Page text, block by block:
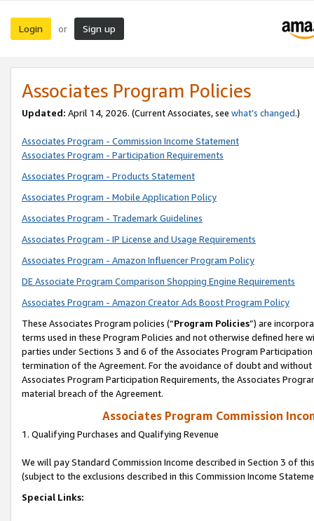
Login or Sign up
Associates Program Policies
Updated: April 14, 2026. (Current Associates, see what’s changed.)
Associates Program - Commission Income Statement
Associates Program - Participation Requirements
Associates Program - Products Statement
Associates Program - Mobile Application Policy
Associates Program - Trademark Guidelines
Associates Program - IP License and Usage Requirements
Associates Program - Amazon Influencer Program Policy
DE Associate Program Comparison Shopping Engine Requirements
Associates Program - Amazon Creator Ads Boost Program Policy
These Associates Program policies (“Program Policies”) are
terms used in these Program Policies and not otherwise defined
parties under Sections 3 and 6 of the Associates Program
termination of the Agreement. For the avoidance of doubt and
Associates Program Participation Requirements, the Associates
material breach of the Agreement.
Associates Program Commission
1. Qualifying Purchases and Qualifying Revenue
We will pay Standard Commission Income described in Section 3 of
(subject to the exclusions described in this Commission Income
Special Links: